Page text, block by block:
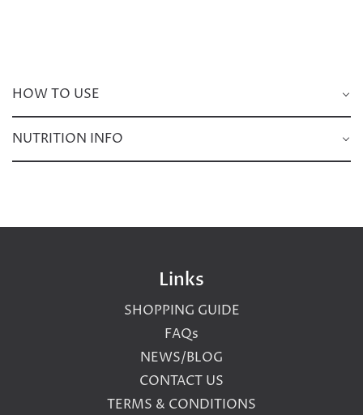
HOW TO USE
NUTRITION INFO
Links
SHOPPING GUIDE
FAQs
NEWS/BLOG
CONTACT US
TERMS & CONDITIONS